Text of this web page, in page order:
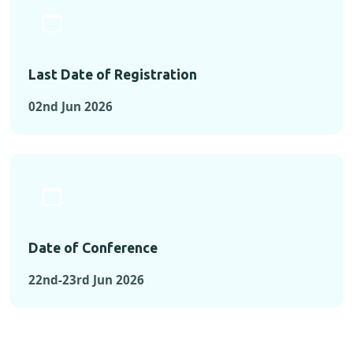
Last Date of Registration
02nd Jun 2026
Date of Conference
22nd-23rd Jun 2026